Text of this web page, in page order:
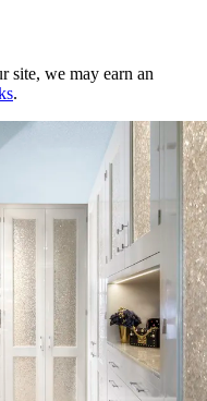
site, we may earn an
.